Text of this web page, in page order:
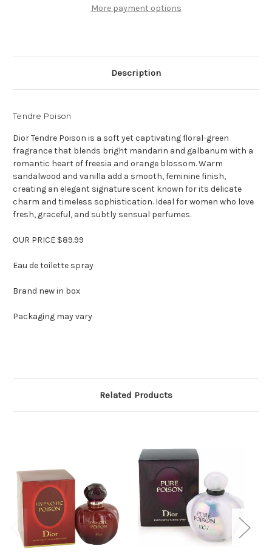
oz
Eau
oz
Eau
More payment options
Description
Tendre Poison
Dior Tendre Poison is a soft yet captivating floral-green
fragrance that blends bright mandarin and galbanum with a
romantic heart of freesia and orange blossom. Warm
sandalwood and vanilla add a smooth, feminine finish,
creating an elegant signature scent known for its delicate
charm and timeless sophistication. Ideal for women who love
fresh, graceful, and subtly sensual perfumes.
OUR PRICE $89.99
Eau de toilette spray
Brand new in box
Packaging may vary
Related Products